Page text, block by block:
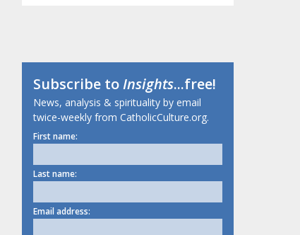
Subscribe toInsights...free!
News, analysis & spirituality by email
twice-weekly from CatholicCulture.org.
First name:
Last name:
Email address: